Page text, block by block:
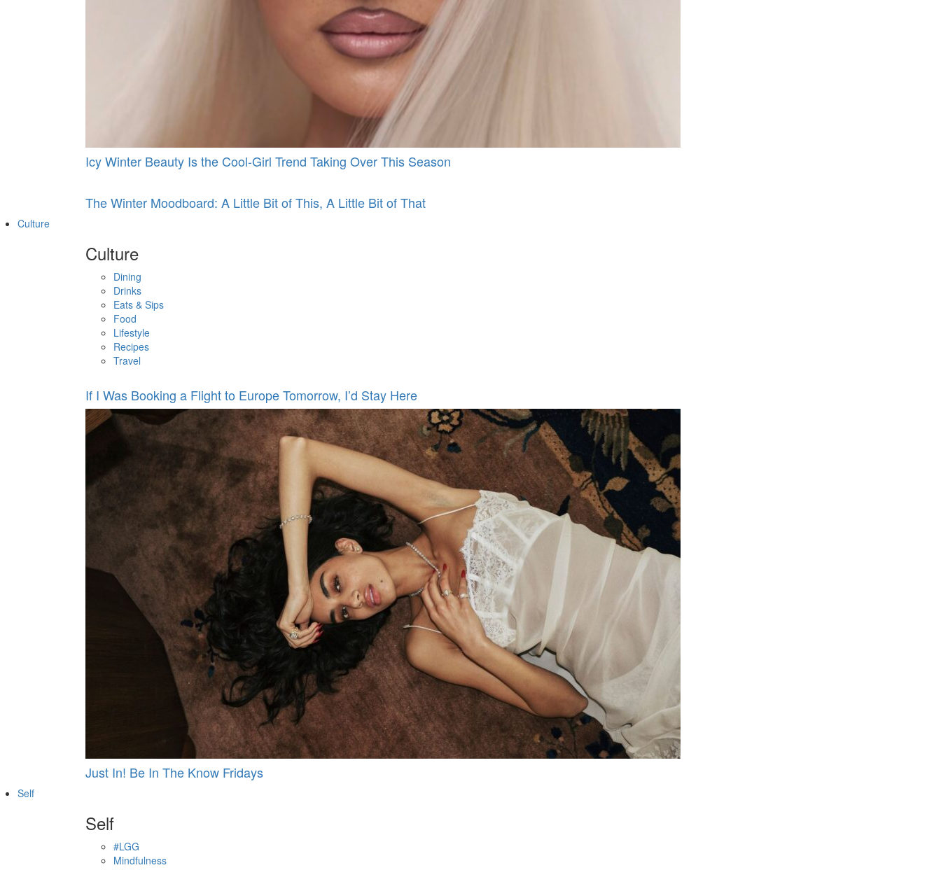
Icy Winter Beauty Is the Cool-Girl Trend Taking Over This Season
The Winter Moodboard: A Little Bit of This, A Little Bit of That
Culture
Culture
Dining
Drinks
Eats & Sips
Food
Lifestyle
Recipes
Travel
If I Was Booking a Flight to Europe Tomorrow, I’d Stay Here
Just In! Be In The Know Fridays
Self
Self
#LGG
Mindfulness